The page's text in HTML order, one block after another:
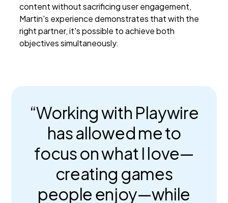
content without sacrificing user engagement,
Martin's experience demonstrates that with the
right partner, it's possible to achieve both
objectives simultaneously.
“Working with Playwire
has allowed me to
focus on what I love—
creating games
people enjoy—while